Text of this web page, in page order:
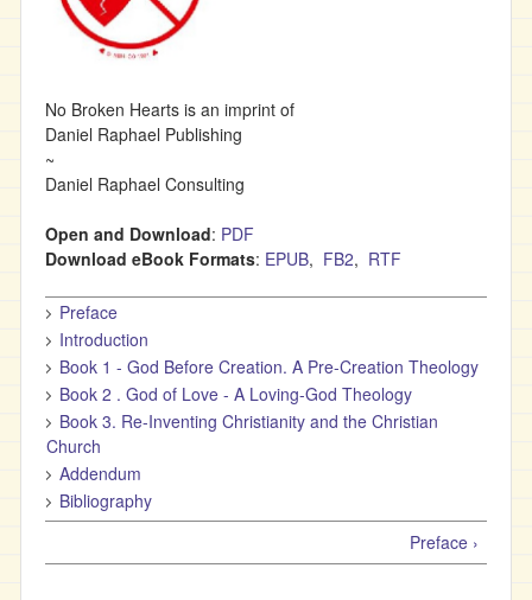
No Broken Hearts is an imprint of
Daniel Raphael Publishing
~
Daniel Raphael Consulting
Open and Download: PDF
Download eBook Formats: EPUB, FB2, RTF
Preface
Introduction
Book 1 - God Before Creation. A Pre-Creation Theology
Book 2 . God of Love - A Loving-God Theology
Book 3. Re-Inventing Christianity and the Christian
Church
Addendum
Bibliography
Preface ›